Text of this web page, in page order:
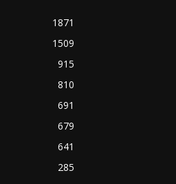
1871
1509
915
810
691
679
641
285